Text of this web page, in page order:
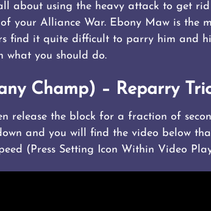
about using the heavy attack to get
your Alliance War. Ebony Maw is the
find it quite difficult to parry him and
what you should do.
Champ) – Reparry
release the block for a fraction of
and you will find the video below
(Press Setting Icon Within Video